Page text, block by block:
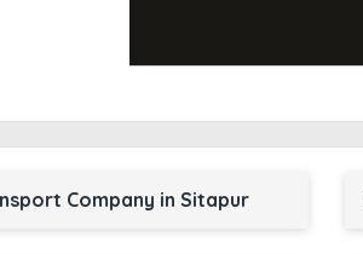
Company in Sitapur